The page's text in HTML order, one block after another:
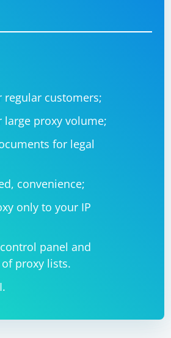
regular customers;
large proxy volume;
for legal
convenience;
only to your IP
panel and
proxy lists.